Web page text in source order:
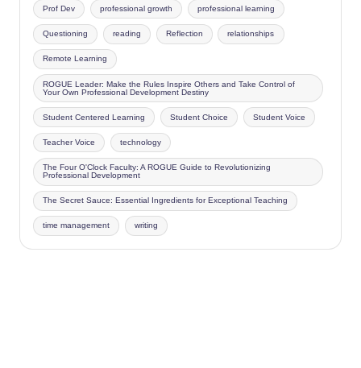
Prof Dev professional growth professional learning
Questioning reading Reflection relationships
Remote Learning
ROGUE Leader: Make the Rules Inspire Others and Take Control of
Your Own Professional Development Destiny
Student Centered Learning Student Choice Student Voice
Teacher Voice technology
The Four O'Clock Faculty: A ROGUE Guide to Revolutionizing
Professional Development
The Secret Sauce: Essential Ingredients for Exceptional Teaching
time management writing